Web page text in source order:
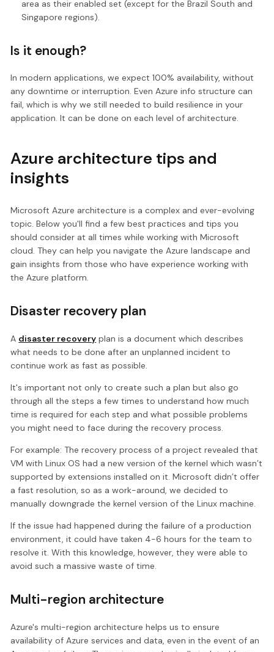
area as their enabled set (except for the Brazil South and
Singapore regions).
Is it enough?
In modern applications, we expect 100% availability, without
any downtime or interruption. Even Azure info structure can
fail, which is why we still needed to build resilience in your
application. It can be done on each level of architecture.
Azure architecture tips and
insights
Microsoft Azure architecture is a complex and ever-evolving
topic. Below you'll find a few best practices and tips you
should consider at all times while working with Microsoft
cloud. They can help you navigate the Azure landscape and
gain insights from those who have experience working with
the Azure platform.
Disaster recovery plan
A disaster recovery plan is a document which describes
what needs to be done after an unplanned incident to
continue work as fast as possible.
It's important not only to create such a plan but also go
through all the steps a few times to understand how much
time is required for each step and what possible problems
you might need to face during the recovery process.
For example: The recovery process of a project revealed that
VM with Linux OS had a new version of the kernel which wasn’t
supported by extensions installed on it. Microsoft didn’t offer
a fast resolution, so as a work-around, we decided to
manually downgrade the kernel version of the Linux machine.
If the issue had happened during the failure of a production
environment, it could have taken 4-6 hours for the team to
resolve it. With this knowledge, however, they were able to
avoid such a massive waste of time.
Multi-region architecture
Azure's multi-region architecture helps us to ensure
availability of Azure services and data, even in the event of an